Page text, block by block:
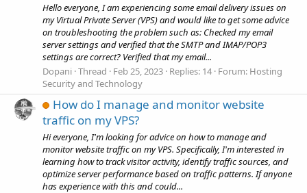
Hello everyone, I am experiencing some email delivery issues on
my Virtual Private Server (VPS) and would like to get some advice
on troubleshooting the problem such as: Checked my email
server settings and verified that the SMTP and IMAP/POP3
settings are correct? Verified that my email...
Dopani Thread Feb 25, 2023 Replies: 14 Forum: Hosting
Security and Technology
How do I manage and monitor website
traffic on my VPS?
Hi everyone, I'm looking for advice on how to manage and
monitor website traffic on my VPS. Specifically, I'm interested in
learning how to track visitor activity, identify traffic sources, and
optimize server performance based on traffic patterns. If anyone
has experience with this and could...